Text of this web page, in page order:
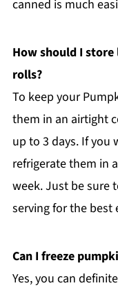
canned is much
How should I
rolls?
To keep your
them in an airtight
up to 3 days. If you
refrigerate them in
week. Just be sure
serving for the best
Can I freeze
Yes, you can